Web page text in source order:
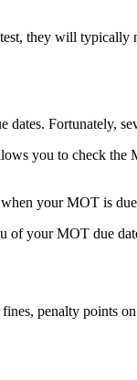
they will
Fortunately,
you to check the
your MOT is
of your MOT due
penalty points